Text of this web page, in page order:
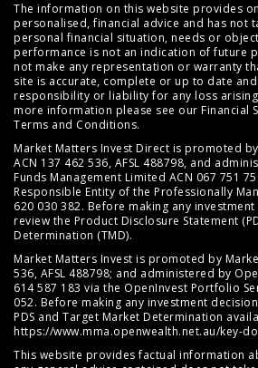
The information on this website provides
personalised, financial advice and has not
personal financial situation, needs or
performance is not an indication of future
not make any representation or warranty
site is accurate, complete or up to date
responsibility or liability for any loss
more information please see our Financial
Terms and Conditions.
Market Matters Invest Direct is promoted
ACN 137 462 536, AFSL 488798, and
Funds Management Limited ACN 067 751
Responsible Entity of the Professionally
620 030 382. Before making any
review the Product Disclosure Statement
Determination (TMD).
Market Matters Invest is promoted by
536, AFSL 488798; and administered by
614 587 183 via the OpenInvest Portfolio
052. Before making any investment
PDS and Target Market Determination
https://www.mma.openwealth.net.au/key-
This website provides factual information